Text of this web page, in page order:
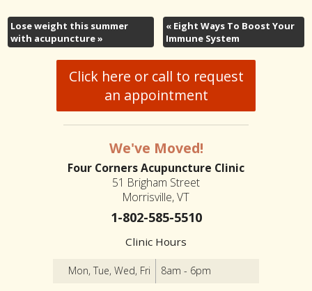
Lose weight this summer
with acupuncture»
« Eight Ways To Boost Your
Immune System
Click here or call to request
an appointment
We've Moved!
Four Corners Acupuncture Clinic
51 Brigham Street
Morrisville, VT
1-802-585-5510
Clinic Hours
Mon, Tue, Wed, Fri 8am - 6pm